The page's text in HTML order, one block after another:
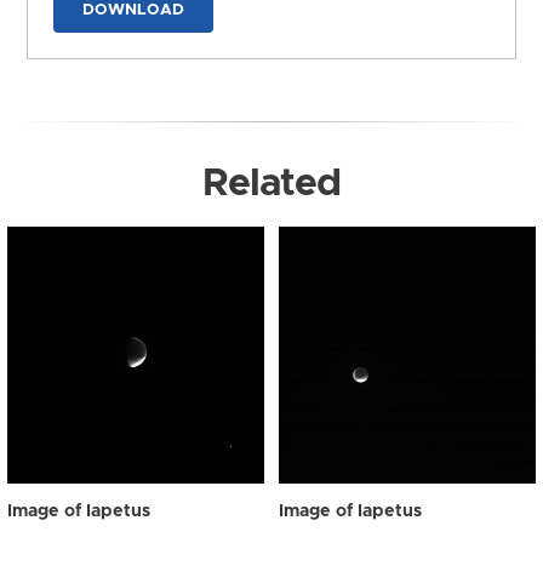
DOWNLOAD
Related
Image of Iapetus Image of Iapetus